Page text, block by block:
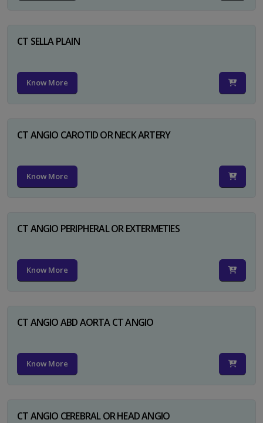
CT SELLA PLAIN
Know More
CT ANGIO CAROTID OR NECK ARTERY
Know More
CT ANGIO PERIPHERAL OR EXTERMETIES
Know More
CT ANGIO ABD AORTA CT ANGIO
Know More
CT ANGIO CEREBRAL OR HEAD ANGIO